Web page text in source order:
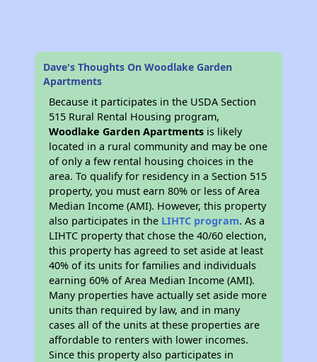
Dave's Thoughts On Woodlake Garden
Apartments
Because it participates in the USDA Section
515 Rural Rental Housing program,
Woodlake Garden Apartments is likely
located in a rural community and may be one
of only a few rental housing choices in the
area. To qualify for residency in a Section 515
property, you must earn 80% or less of Area
Median Income (AMI). However, this property
also participates in the LIHTC program. As a
LIHTC property that chose the 40/60 election,
this property has agreed to set aside at least
40% of its units for families and individuals
earning 60% of Area Median Income (AMI).
Many properties have actually set aside more
units than required by law, and in many
cases all of the units at these properties are
affordable to renters with lower incomes.
Since this property also participates in